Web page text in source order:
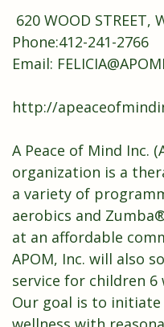
620 WOOD STREET,
Phone:412-241-2766
Email:
http://
A Peace of Mind Inc.
organization is a
a variety of
aerobics and
at an affordable
APOM, Inc. will also
service for children 6
Our goal is to